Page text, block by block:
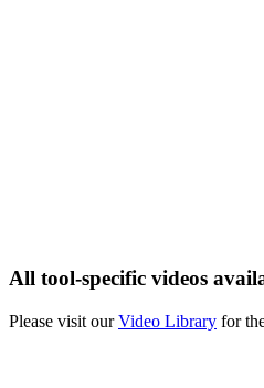
All tool-specific videos
Please visit ourVideo Library for